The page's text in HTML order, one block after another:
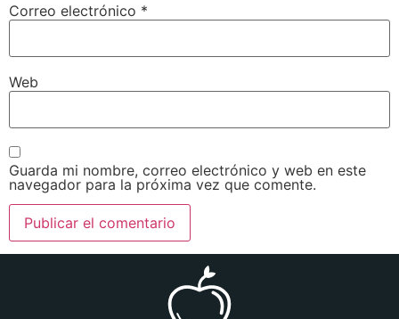
Correo electrónico *
Web
Guarda mi nombre, correo electrónico y web en este
navegador para la próxima vez que comente.